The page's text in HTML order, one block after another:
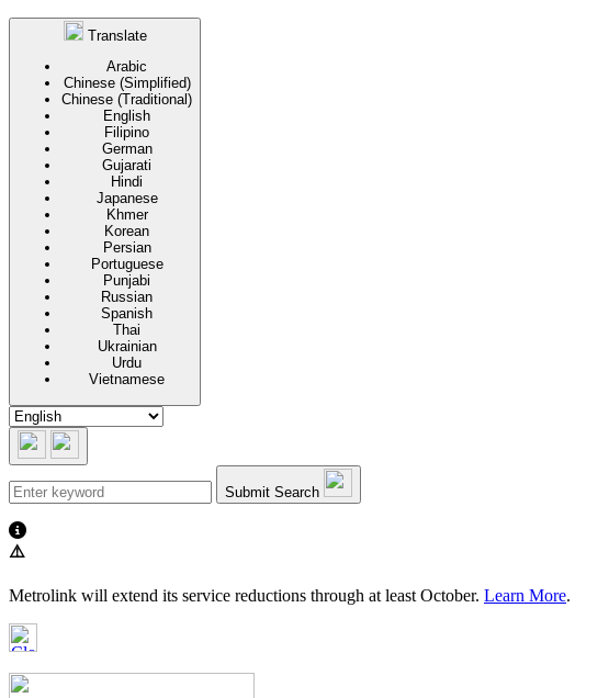
Translate
Arabic
Chinese (Simplified)
Chinese (Traditional)
English
Filipino
German
Gujarati
Hindi
Japanese
Khmer
Korean
Persian
Portuguese
Punjabi
Russian
Spanish
Thai
Ukrainian
Urdu
Vietnamese
Submit Search
⚠️
Metrolink will extend its service reductions through at least October. Learn More.